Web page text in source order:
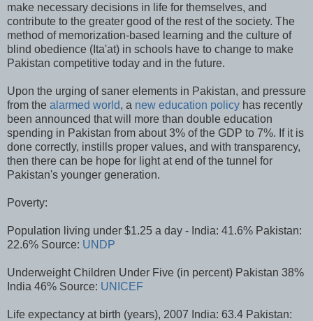
make necessary decisions in life for themselves, and
contribute to the greater good of the rest of the society. The
method of memorization-based learning and the culture of
blind obedience (Ita'at) in schools have to change to make
Pakistan competitive today and in the future.
Upon the urging of saner elements in Pakistan, and pressure
from the alarmed world, a new education policy has recently
been announced that will more than double education
spending in Pakistan from about 3% of the GDP to 7%. If it is
done correctly, instills proper values, and with transparency,
then there can be hope for light at end of the tunnel for
Pakistan's younger generation.
Poverty:
Population living under $1.25 a day - India: 41.6% Pakistan:
22.6% Source: UNDP
Underweight Children Under Five (in percent) Pakistan 38%
India 46% Source: UNICEF
Life expectancy at birth (years), 2007 India: 63.4 Pakistan: